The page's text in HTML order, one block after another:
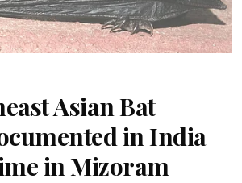
Asian Bat
in India
in Mizoram